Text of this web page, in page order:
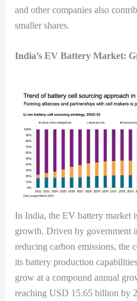
and other companies also
smaller shares.
India’s EV Battery Market:
In India, the EV battery market
growth. Driven by government
reducing carbon emissions, the
its battery production
grow at a compound annual
reaching USD 15.65 billion by